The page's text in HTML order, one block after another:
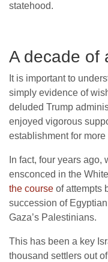
statehood.
A decade of
It is important to
simply evidence of
deluded Trump
enjoyed vigorous
establishment for
In fact, four years
ensconced in the
the course of attempts
succession of
Gaza’s Palestinians.
This has been a key
thousand settlers out